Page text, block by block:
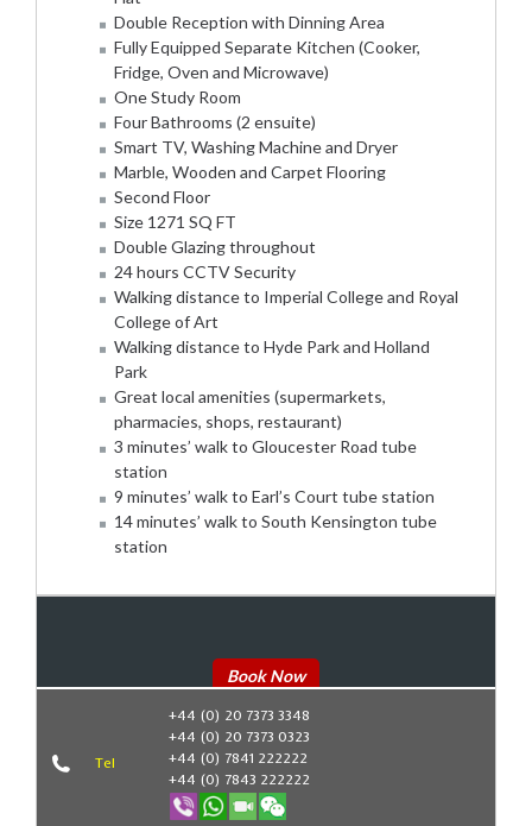
Double Reception with Dinning Area
Fully Equipped Separate Kitchen (Cooker,
Fridge, Oven and Microwave)
One Study Room
Four Bathrooms (2 ensuite)
Smart TV, Washing Machine and Dryer
Marble, Wooden and Carpet Flooring
Second Floor
Size 1271 SQ FT
Double Glazing throughout
24 hours CCTV Security
Walking distance to Imperial College and Royal
College of Art
Walking distance to Hyde Park and Holland
Park
Great local amenities (supermarkets,
pharmacies, shops, restaurant)
3 minutes’ walk to Gloucester Road tube
station
9 minutes’ walk to Earl’s Court tube station
14 minutes’ walk to South Kensington tube
station
Book Now
Tel
+44 (0) 20 7373 3348
+44 (0) 20 7373 0323
+44 (0) 7841 222222
+44 (0) 7843 222222